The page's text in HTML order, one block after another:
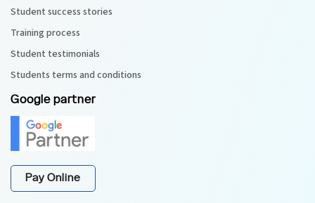
Student success stories
Training process
Student testimonials
Students terms and conditions
Google partner
Pay Online